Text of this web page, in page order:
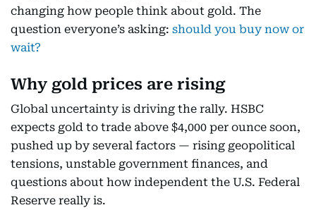
changing how people think about gold. The
question everyone’s asking: should you buy now or
wait?
Why gold prices are rising
Global uncertainty is driving the rally. HSBC
expects gold to trade above $4,000 per ounce soon,
pushed up by several factors — rising geopolitical
tensions, unstable government finances, and
questions about how independent the U.S. Federal
Reserve really is.